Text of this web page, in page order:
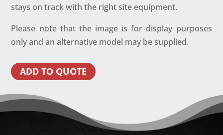
stays on track with the right site equipment.
Please note that the image is for display purposes
only and an alternative model may be supplied.
ADD TO QUOTE